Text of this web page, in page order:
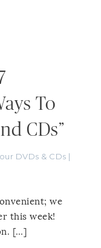
To
CDs”
DVDs & CDs |
we
this week!
[…]